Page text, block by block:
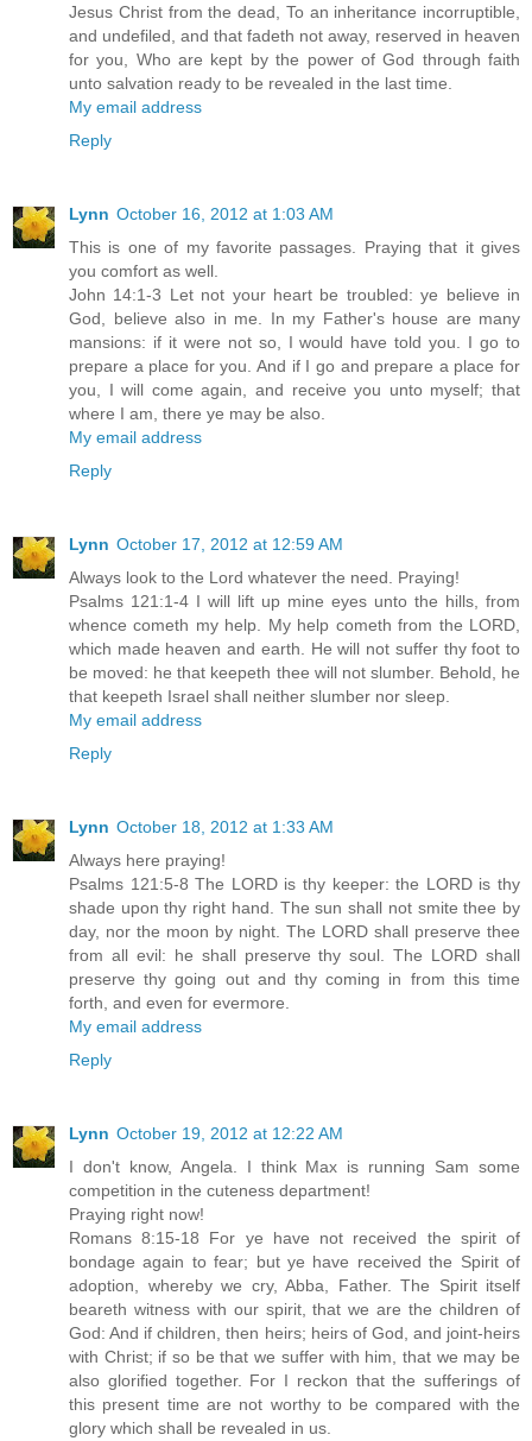
Jesus Christ from the dead, To an inheritance incorruptible,
and undefiled, and that fadeth not away, reserved in heaven
for you, Who are kept by the power of God through faith
unto salvation ready to be revealed in the last time.
My email address
Reply
Lynn October 16, 2012 at 1:03 AM
This is one of my favorite passages. Praying that it gives
you comfort as well.
John 14:1-3 Let not your heart be troubled: ye believe in
God, believe also in me. In my Father's house are many
mansions: if it were not so, I would have told you. I go to
prepare a place for you. And if I go and prepare a place for
you, I will come again, and receive you unto myself; that
where I am, there ye may be also.
My email address
Reply
Lynn October 17, 2012 at 12:59 AM
Always look to the Lord whatever the need. Praying!
Psalms 121:1-4 I will lift up mine eyes unto the hills, from
whence cometh my help. My help cometh from the LORD,
which made heaven and earth. He will not suffer thy foot to
be moved: he that keepeth thee will not slumber. Behold, he
that keepeth Israel shall neither slumber nor sleep.
My email address
Reply
Lynn October 18, 2012 at 1:33 AM
Always here praying!
Psalms 121:5-8 The LORD is thy keeper: the LORD is thy
shade upon thy right hand. The sun shall not smite thee by
day, nor the moon by night. The LORD shall preserve thee
from all evil: he shall preserve thy soul. The LORD shall
preserve thy going out and thy coming in from this time
forth, and even for evermore.
My email address
Reply
Lynn October 19, 2012 at 12:22 AM
I don't know, Angela. I think Max is running Sam some
competition in the cuteness department!
Praying right now!
Romans 8:15-18 For ye have not received the spirit of
bondage again to fear; but ye have received the Spirit of
adoption, whereby we cry, Abba, Father. The Spirit itself
beareth witness with our spirit, that we are the children of
God: And if children, then heirs; heirs of God, and joint-heirs
with Christ; if so be that we suffer with him, that we may be
also glorified together. For I reckon that the sufferings of
this present time are not worthy to be compared with the
glory which shall be revealed in us.